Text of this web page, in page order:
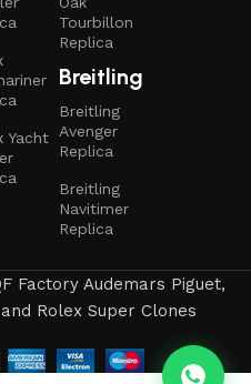
Yacht
Tourbillon
Replica
Breitling
Breitling
Avenger
Replica
Breitling
Navitimer
Replica
Factory Audemars Piguet,
Rolex Super Clones